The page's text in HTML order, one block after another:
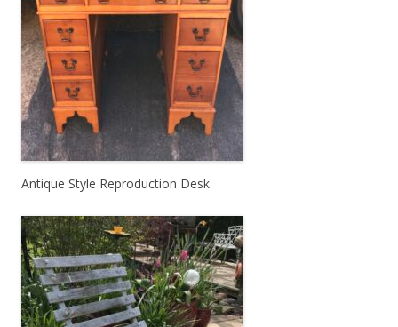
Antique Style Reproduction Desk